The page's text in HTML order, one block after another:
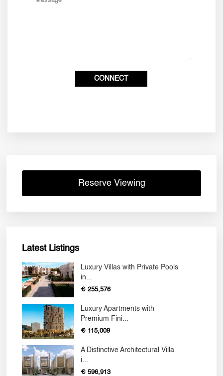
Reserve Viewing
Latest Listings
Luxury Villas with Private Pools
in...
€ 255,576
Luxury Apartments with
Premium Fini...
€ 115,009
A Distinctive Architectural Villa
i...
€ 596,913